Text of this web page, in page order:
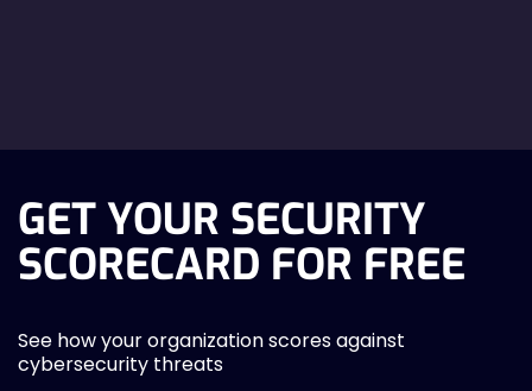
GET YOUR SECURITY
SCORECARD FOR FREE
See how your organization scores against
cybersecurity threats